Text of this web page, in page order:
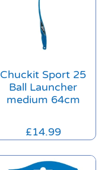
Chuckit Sport 25
Ball Launcher
medium 64cm
£14.99